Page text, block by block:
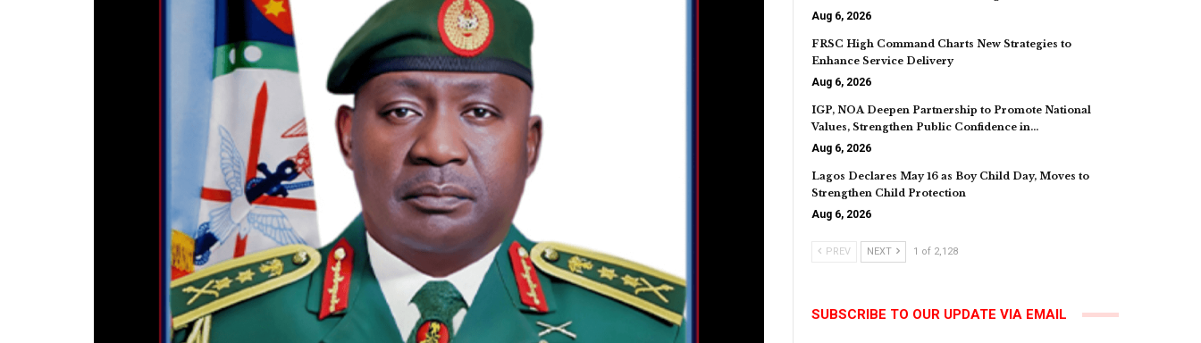
Aug 6, 2026
FRSC High Command Charts New Strategies to
Enhance Service Delivery
Aug 6, 2026
IGP, NOA Deepen Partnership to Promote National
Values, Strengthen Public Confidence in…
Aug 6, 2026
Lagos Declares May 16 as Boy Child Day, Moves to
Strengthen Child Protection
Aug 6, 2026
PREV NEXT 1 of 2,128
SUBSCRIBE TO OUR UPDATE VIA EMAIL